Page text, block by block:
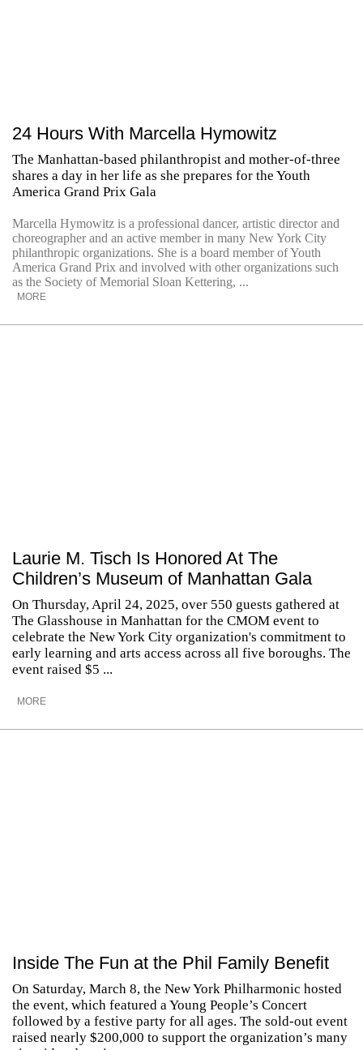
24 Hours With Marcella Hymowitz
The Manhattan-based philanthropist and mother-of-three
shares a day in her life as she prepares for the Youth
America Grand Prix Gala
Marcella Hymowitz is a professional dancer, artistic director and
choreographer and an active member in many New York City
philanthropic organizations. She is a board member of Youth
America Grand Prix and involved with other organizations such
as the Society of Memorial Sloan Kettering, ...
MORE
Laurie M. Tisch Is Honored At The
Children’s Museum of Manhattan Gala
On Thursday, April 24, 2025, over 550 guests gathered at
The Glasshouse in Manhattan for the CMOM event to
celebrate the New York City organization's commitment to
early learning and arts access across all five boroughs. The
event raised $5 ...
MORE
Inside The Fun at the Phil Family Benefit
On Saturday, March 8, the New York Philharmonic hosted
the event, which featured a Young People’s Concert
followed by a festive party for all ages. The sold-out event
raised nearly $200,000 to support the organization’s many